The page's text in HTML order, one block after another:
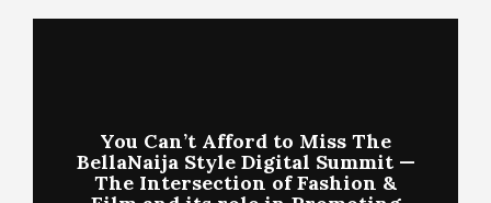
You Can’t Afford to Miss The
BellaNaija Style Digital Summit —
The Intersection of Fashion &